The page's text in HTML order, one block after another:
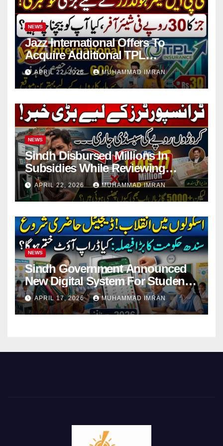
NEWS
Jazz International Offers To
Acquire Additional TPL
Insurance Shares
APRIL 22, 2026 MUHAMMAD IMRAN
NEWS
Sindh Disbursed Millions In
Subsidies While Reviewing
Pending Vehicle Claims
APRIL 22, 2026 MUHAMMAD IMRAN
NEWS
Sindh Government Announced
New Digital System For Student
Attendance 2026
APRIL 17, 2026 MUHAMMAD IMRAN